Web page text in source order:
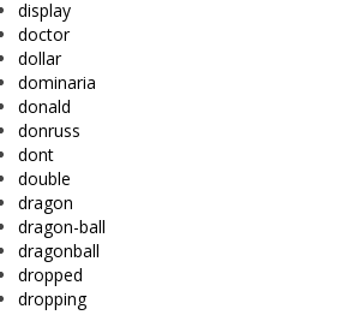
display
doctor
dollar
dominaria
donald
donruss
dont
double
dragon
dragon-ball
dragonball
dropped
dropping